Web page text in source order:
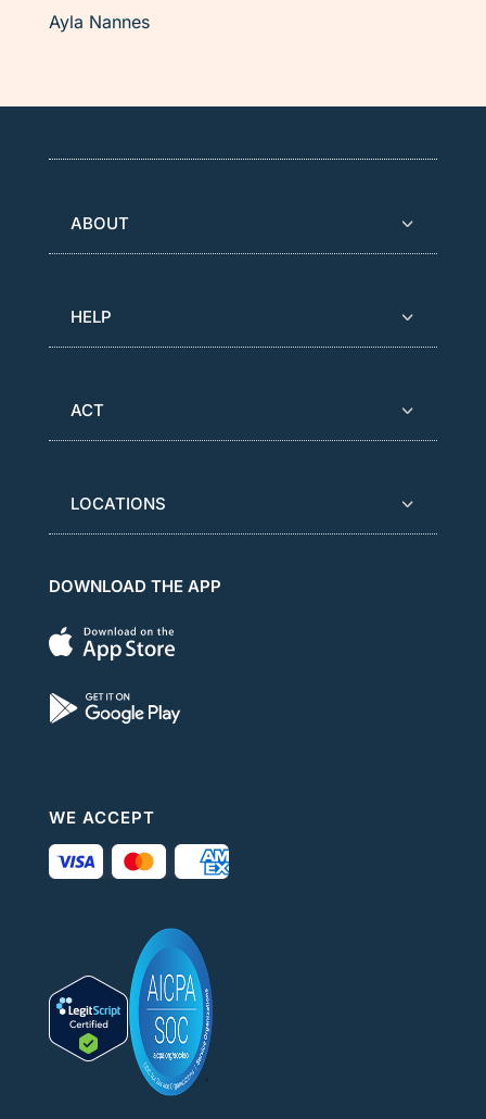
Ayla Nannes
ABOUT
HELP
ACT
LOCATIONS
DOWNLOAD THE APP
WE ACCEPT